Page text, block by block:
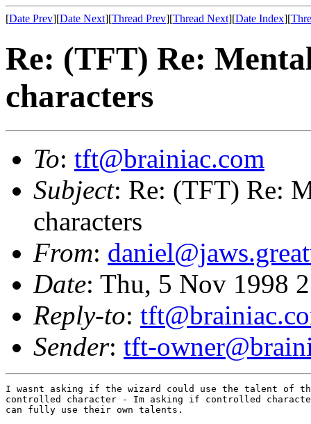
[Date Prev][Date Next][Thread Prev][Thread Next][Date Index][
Re: (TFT) Re:
characters
To: tft@brainiac.com
Subject: Re: (TFT) Re:
characters
From:
Date: Thu, 5 Nov 1998
Reply-to:
Sender: tft-
I wasnt asking if the wizard could use the talent of
controlled character - Im asking if controlled
can fully use their own talents.